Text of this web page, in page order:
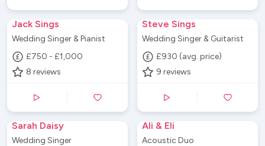
Jack Sings
Wedding Singer & Pianist
£750 - £1,000
8 reviews
Steve Sings
Wedding Singer & Guitarist
£930 (avg. price)
9 reviews
Sarah Daisy
Wedding Singer
Ali & Eli
Acoustic Duo